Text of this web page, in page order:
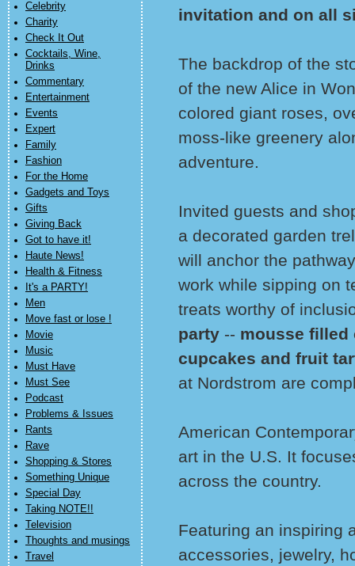
Celebrity
Charity
Check It Out
Cocktails, Wine,
Drinks
Commentary
Entertainment
Events
Expert
Family
Fashion
For the Home
Gadgets and Toys
Gifts
Giving Back
Got to have it!
Haute News!
Health & Fitness
It's a PARTY!
Men
Move fast or lose !
Movie
Music
Must Have
Must See
Podcast
Problems & Issues
Rants
Rave
Shopping & Stores
Something Unique
Special Day
Taking NOTE!!
Television
Thoughts and musings
Travel
invitation and on all
The backdrop of the
of the new Alice in
colored giant roses,
moss-like greenery
adventure.
Invited guests and
a decorated garden
will anchor the
work while sipping on
treats worthy of
party -- mousse filled
cupcakes and fruit
at Nordstrom are
American
art in the U.S. It
across the country.
Featuring an inspiring
accessories, jewelry,